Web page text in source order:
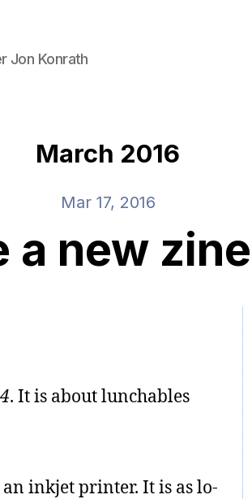
Jon Konrath
March 2016
Mar 17, 2016
a new
. It is about lunchables
inkjet printer. It is as lo-